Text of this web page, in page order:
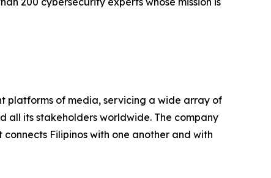
platforms of media, servicing a wide array of
all its stakeholders worldwide. The company
Filipinos with one another and with